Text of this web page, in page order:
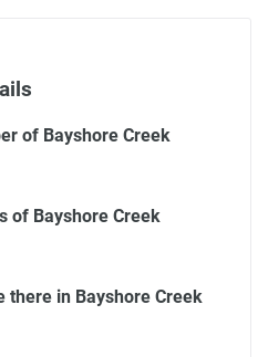
of Bayshore Creek
of Bayshore Creek
there in Bayshore Creek